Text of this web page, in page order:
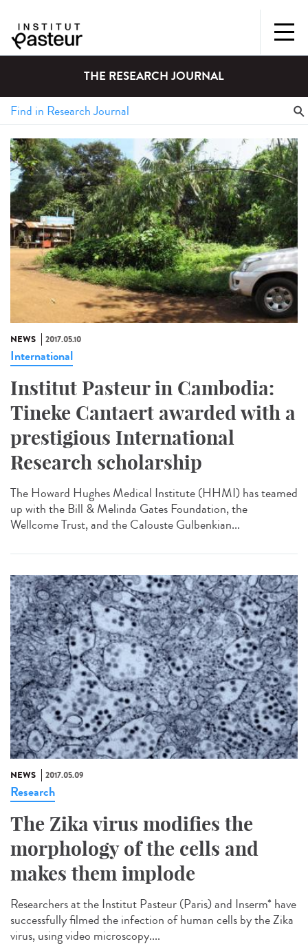
THE RESEARCH JOURNAL
NEWS 2017.05.10
International
Institut Pasteur in Cambodia:
Tineke Cantaert awarded with a
prestigious International
Research scholarship
The Howard Hughes Medical Institute (HHMI) has teamed
up with the Bill & Melinda Gates Foundation, the
Wellcome Trust, and the Calouste Gulbenkian...
NEWS 2017.05.09
Research
The Zika virus modifies the
morphology of the cells and
makes them implode
Researchers at the Institut Pasteur (Paris) and Inserm* have
successfully filmed the infection of human cells by the Zika
virus, using video microscopy....